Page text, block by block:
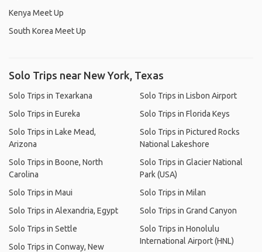
Kenya Meet Up
South Korea Meet Up
Solo Trips near New York, Texas
Solo Trips in Texarkana
Solo Trips in Eureka
Solo Trips in Lake Mead,
Arizona
Solo Trips in Boone, North
Carolina
Solo Trips in Maui
Solo Trips in Alexandria, Egypt
Solo Trips in Settle
Solo Trips in Conway, New
Solo Trips in Lisbon Airport
Solo Trips in Florida Keys
Solo Trips in Pictured Rocks
National Lakeshore
Solo Trips in Glacier National
Park (USA)
Solo Trips in Milan
Solo Trips in Grand Canyon
Solo Trips in Honolulu
International Airport (HNL)